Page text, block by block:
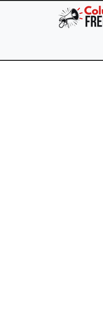
Skip to main content